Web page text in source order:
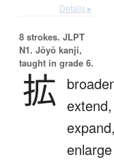
Details ▸
8 strokes. JLPT
N1. Jōyō kanji,
taught in grade 6.
拡 extend,
enlarge